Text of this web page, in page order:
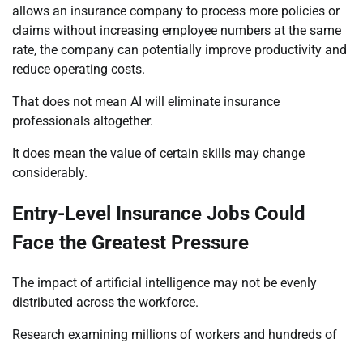
allows an insurance company to process more policies or
claims without increasing employee numbers at the same
rate, the company can potentially improve productivity and
reduce operating costs.
That does not mean AI will eliminate insurance
professionals altogether.
It does mean the value of certain skills may change
considerably.
Entry-Level Insurance Jobs Could
Face the Greatest Pressure
The impact of artificial intelligence may not be evenly
distributed across the workforce.
Research examining millions of workers and hundreds of